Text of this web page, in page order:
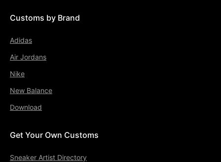
Customs by Brand
Adidas
Air Jordans
Nike
New Balance
Download
Get Your Own Customs
Sneaker Artist Directory